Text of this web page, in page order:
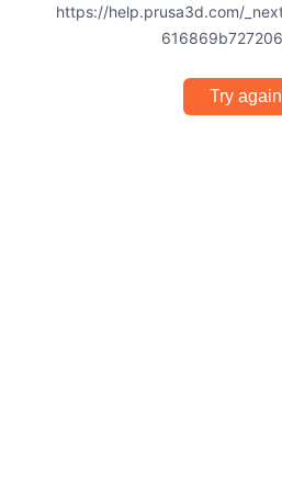
https://help.prusa3d.com/
Try again